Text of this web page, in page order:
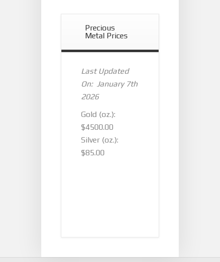
Precious
Metal Prices
Last Updated
On: January 7th
2026
Gold (oz.):
$4500.00
Silver (oz.):
$85.00